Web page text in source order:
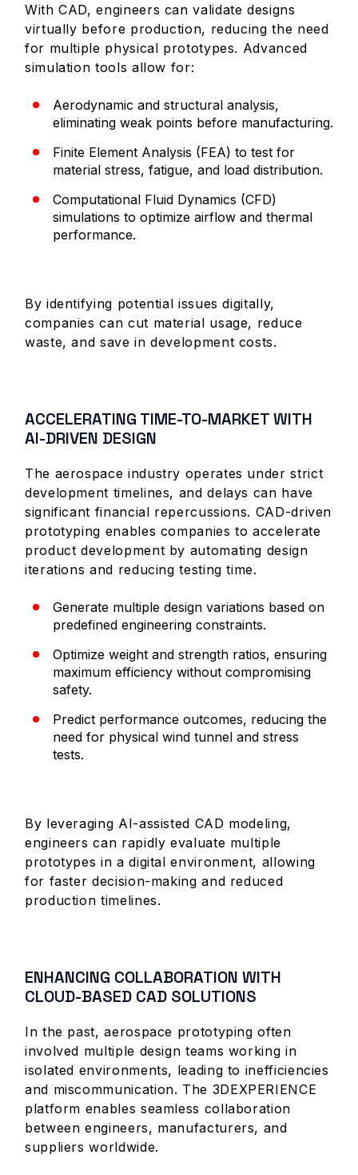
With CAD, engineers can validate designs
virtually before production, reducing the need
for multiple physical prototypes. Advanced
simulation tools allow for:
Aerodynamic and structural analysis,
eliminating weak points before manufacturing.
Finite Element Analysis (FEA) to test for
material stress, fatigue, and load distribution.
Computational Fluid Dynamics (CFD)
simulations to optimize airflow and thermal
performance.
By identifying potential issues digitally,
companies can cut material usage, reduce
waste, and save in development costs.
ACCELERATING TIME-TO-MARKET WITH
AI-DRIVEN DESIGN
The aerospace industry operates under strict
development timelines, and delays can have
significant financial repercussions. CAD-driven
prototyping enables companies to accelerate
product development by automating design
iterations and reducing testing time.
Generate multiple design variations based on
predefined engineering constraints.
Optimize weight and strength ratios, ensuring
maximum efficiency without compromising
safety.
Predict performance outcomes, reducing the
need for physical wind tunnel and stress
tests.
By leveraging AI-assisted CAD modeling,
engineers can rapidly evaluate multiple
prototypes in a digital environment, allowing
for faster decision-making and reduced
production timelines.
ENHANCING COLLABORATION WITH
CLOUD-BASED CAD SOLUTIONS
In the past, aerospace prototyping often
involved multiple design teams working in
isolated environments, leading to inefficiencies
and miscommunication. The 3DEXPERIENCE
platform enables seamless collaboration
between engineers, manufacturers, and
suppliers worldwide.